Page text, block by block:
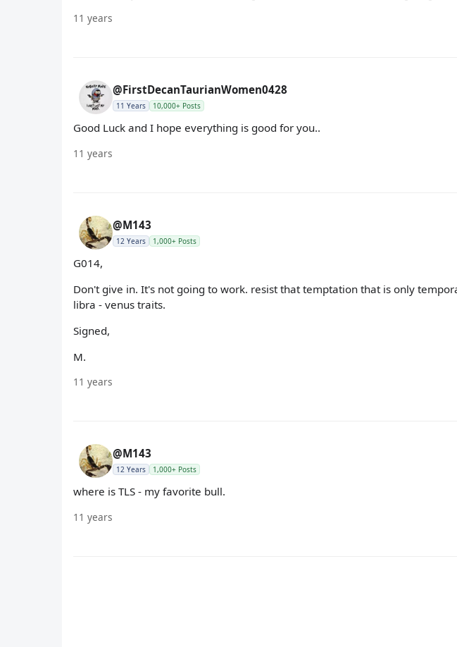
11 years
@FirstDecanTaurianWomen0428
11 Years 10,000+ Posts
Good Luck and I hope everything is good for you..
11 years
@M143
12 Years 1,000+ Posts
G014,
Don't give in. It's not going to work. resist that temptation that is only
libra - venus traits.
Signed,
M.
11 years
@M143
12 Years 1,000+ Posts
where is TLS - my favorite bull.
11 years